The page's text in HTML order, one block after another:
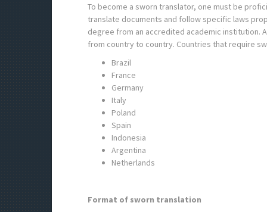
To become a sworn translator, one must be
translate documents and follow specific laws
degree from an accredited academic institution.
from country to country. Countries that require
Brazil
France
Germany
Italy
Poland
Spain
Indonesia
Argentina
Netherlands
Format of sworn translation